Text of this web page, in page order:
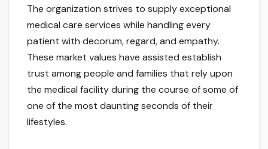
The organization strives to supply exceptional
medical care services while handling every
patient with decorum, regard, and empathy.
These market values have assisted establish
trust among people and families that rely upon
the medical facility during the course of some of
one of the most daunting seconds of their
lifestyles.